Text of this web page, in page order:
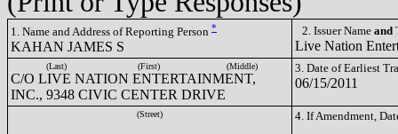
1. Name and Address of Reporting Person *
KAHAN JAMES S
2. Issuer Name and
Live Nation
(Last) (First) (Middle)
C/O LIVE NATION ENTERTAINMENT,
INC., 9348 CIVIC CENTER DRIVE
3. Date of Earliest
06/15/2011
(Street) 4. If Amendment,